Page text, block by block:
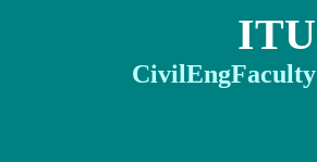
ITU
CivilEngFaculty